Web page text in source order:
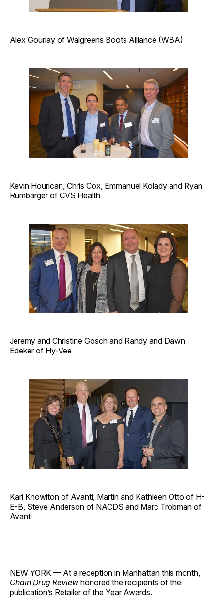
Alex Gourlay of Walgreens Boots Alliance (WBA)
Kevin Hourican, Chris Cox, Emmanuel Kolady and Ryan
Rumbarger of CVS Health
Jeremy and Christine Gosch and Randy and Dawn
Edeker of Hy-Vee
Kari Knowlton of Avanti, Martin and Kathleen Otto of H-
E-B, Steve Anderson of NACDS and Marc Trobman of
Avanti
NEW YORK — At a reception in Manhattan this month,
Chain Drug Review honored the recipients of the
publication’s Retailer of the Year Awards.